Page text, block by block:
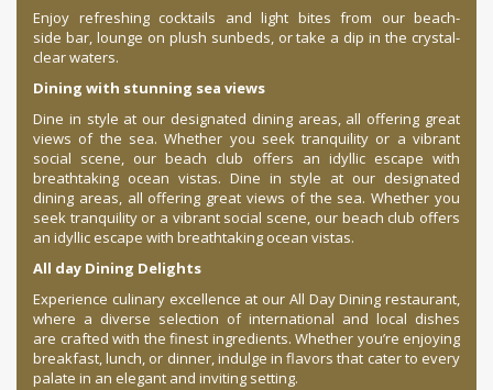
Enjoy refreshing cocktails and light bites from our beach-
side bar, lounge on plush sunbeds, or take a dip in the crystal-
clear waters.
Dining with stunning sea views
Dine in style at our designated dining areas, all offering great
views of the sea. Whether you seek tranquility or a vibrant
social scene, our beach club offers an idyllic escape with
breathtaking ocean vistas. Dine in style at our designated
dining areas, all offering great views of the sea. Whether you
seek tranquility or a vibrant social scene, our beach club offers
an idyllic escape with breathtaking ocean vistas.
All day Dining Delights
Experience culinary excellence at our All Day Dining restaurant,
where a diverse selection of international and local dishes
are crafted with the finest ingredients. Whether you’re enjoying
breakfast, lunch, or dinner, indulge in flavors that cater to every
palate in an elegant and inviting setting.